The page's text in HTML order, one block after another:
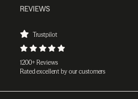
REVIEWS
Trustpilot
1200+ Reviews
Rated excellent by our customers